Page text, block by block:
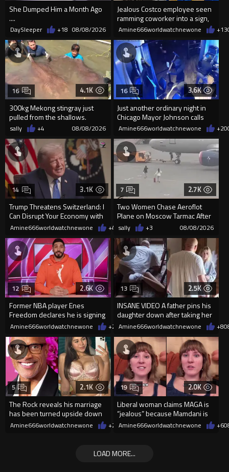
She Dumped Him a Month Ago
....
DaySleeper +18 08/08/2026
Jealous Costco employee seen
ramming coworker into a sign,
killing him, after he saw
Amine666worldwatchnewone +13
4.1K
300kg Mekong stingray just
pulled from the shallows.
World’s largest freshwater fi...
16
sally +4 08/08/2026
3.6K
Just another ordinary night in
Chicago Mayor Johnson calls
them "silly kids"
16
Amine666worldwatchnewone +20
3.1K
Trump Threatens Switzerland: I
Can Disrupt Your Economy with
a Single Signature
14
Amine666worldwatchnewone +4708/08/2026
2.7K
Two Women Chase Aeroflot
Plane on Moscow Tarmac After
Missing Flight
7
sally +3 08/08/2026
2.6K
Former NBA player Enes
Freedom declares he is signing
up for the WNBA
12
Amine666worldwatchnewone +2108/08/2026
2.5K
INSANE VIDEO A father pins his
daughter down after taking her
cellphone!
13
Amine666worldwatchnewone +8
2.1K
The Rock reveals his marriage
has been turned upside down
after Sophie Rain pressured
5
Amine666worldwatchnewone +2 08/08/2026
2.0K
Liberal woman claims MAGA is
“jealous” because Mamdani is
opening 5 government-run gr
19
Amine666worldwatchnewone +6
LOAD MORE...